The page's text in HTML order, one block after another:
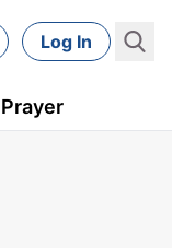
Log In